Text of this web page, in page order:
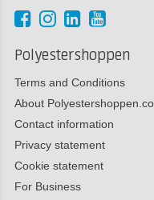
Polyestershoppen
Terms and Conditions
About
Contact information
Privacy statement
Cookie statement
For Business